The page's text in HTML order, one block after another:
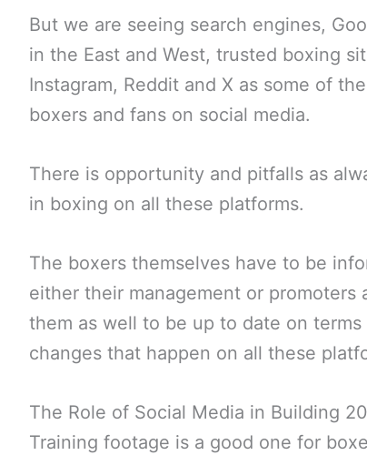
But we are seeing search engines,
in the East and West, trusted boxing
Instagram, Reddit and X as some of
boxers and fans on social media.
There is opportunity and pitfalls as
in boxing on all these platforms.
The boxers themselves have to be
either their management or promoters
them as well to be up to date on
changes that happen on all these
The Role of Social Media in Building
Training footage is a good one for